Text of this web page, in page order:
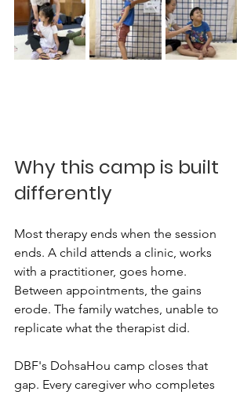
Why this camp is built
differently
Most therapy ends when the session
ends. A child attends a clinic, works
with a practitioner, goes home.
Between appointments, the gains
erode. The family watches, unable to
replicate what the therapist did.
DBF's DohsaHou camp closes that
gap. Every caregiver who completes